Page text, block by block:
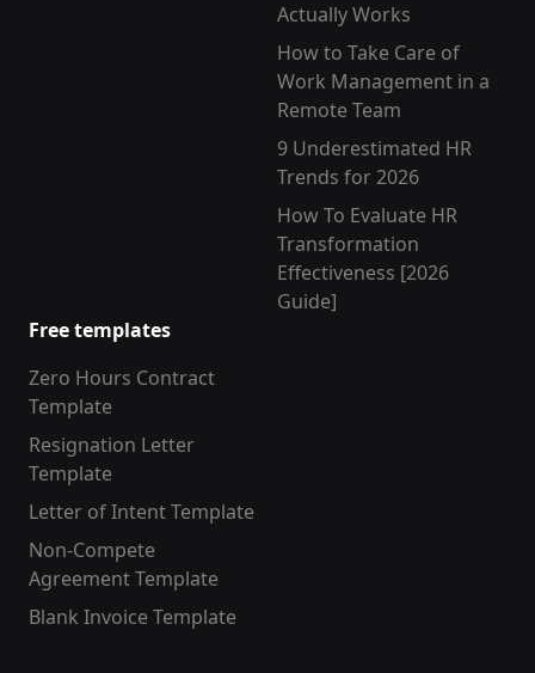
Actually Works
How to Take Care of
Work Management in a
Remote Team
9 Underestimated HR
Trends for 2026
How To Evaluate HR
Transformation
Effectiveness [2026
Guide]
Free templates
Zero Hours Contract
Template
Resignation Letter
Template
Letter of Intent Template
Non-Compete
Agreement Template
Blank Invoice Template